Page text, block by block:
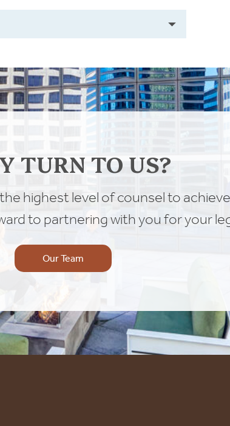
TURN TO US?
highest level of counsel to
to partnering with you for your
Our Team